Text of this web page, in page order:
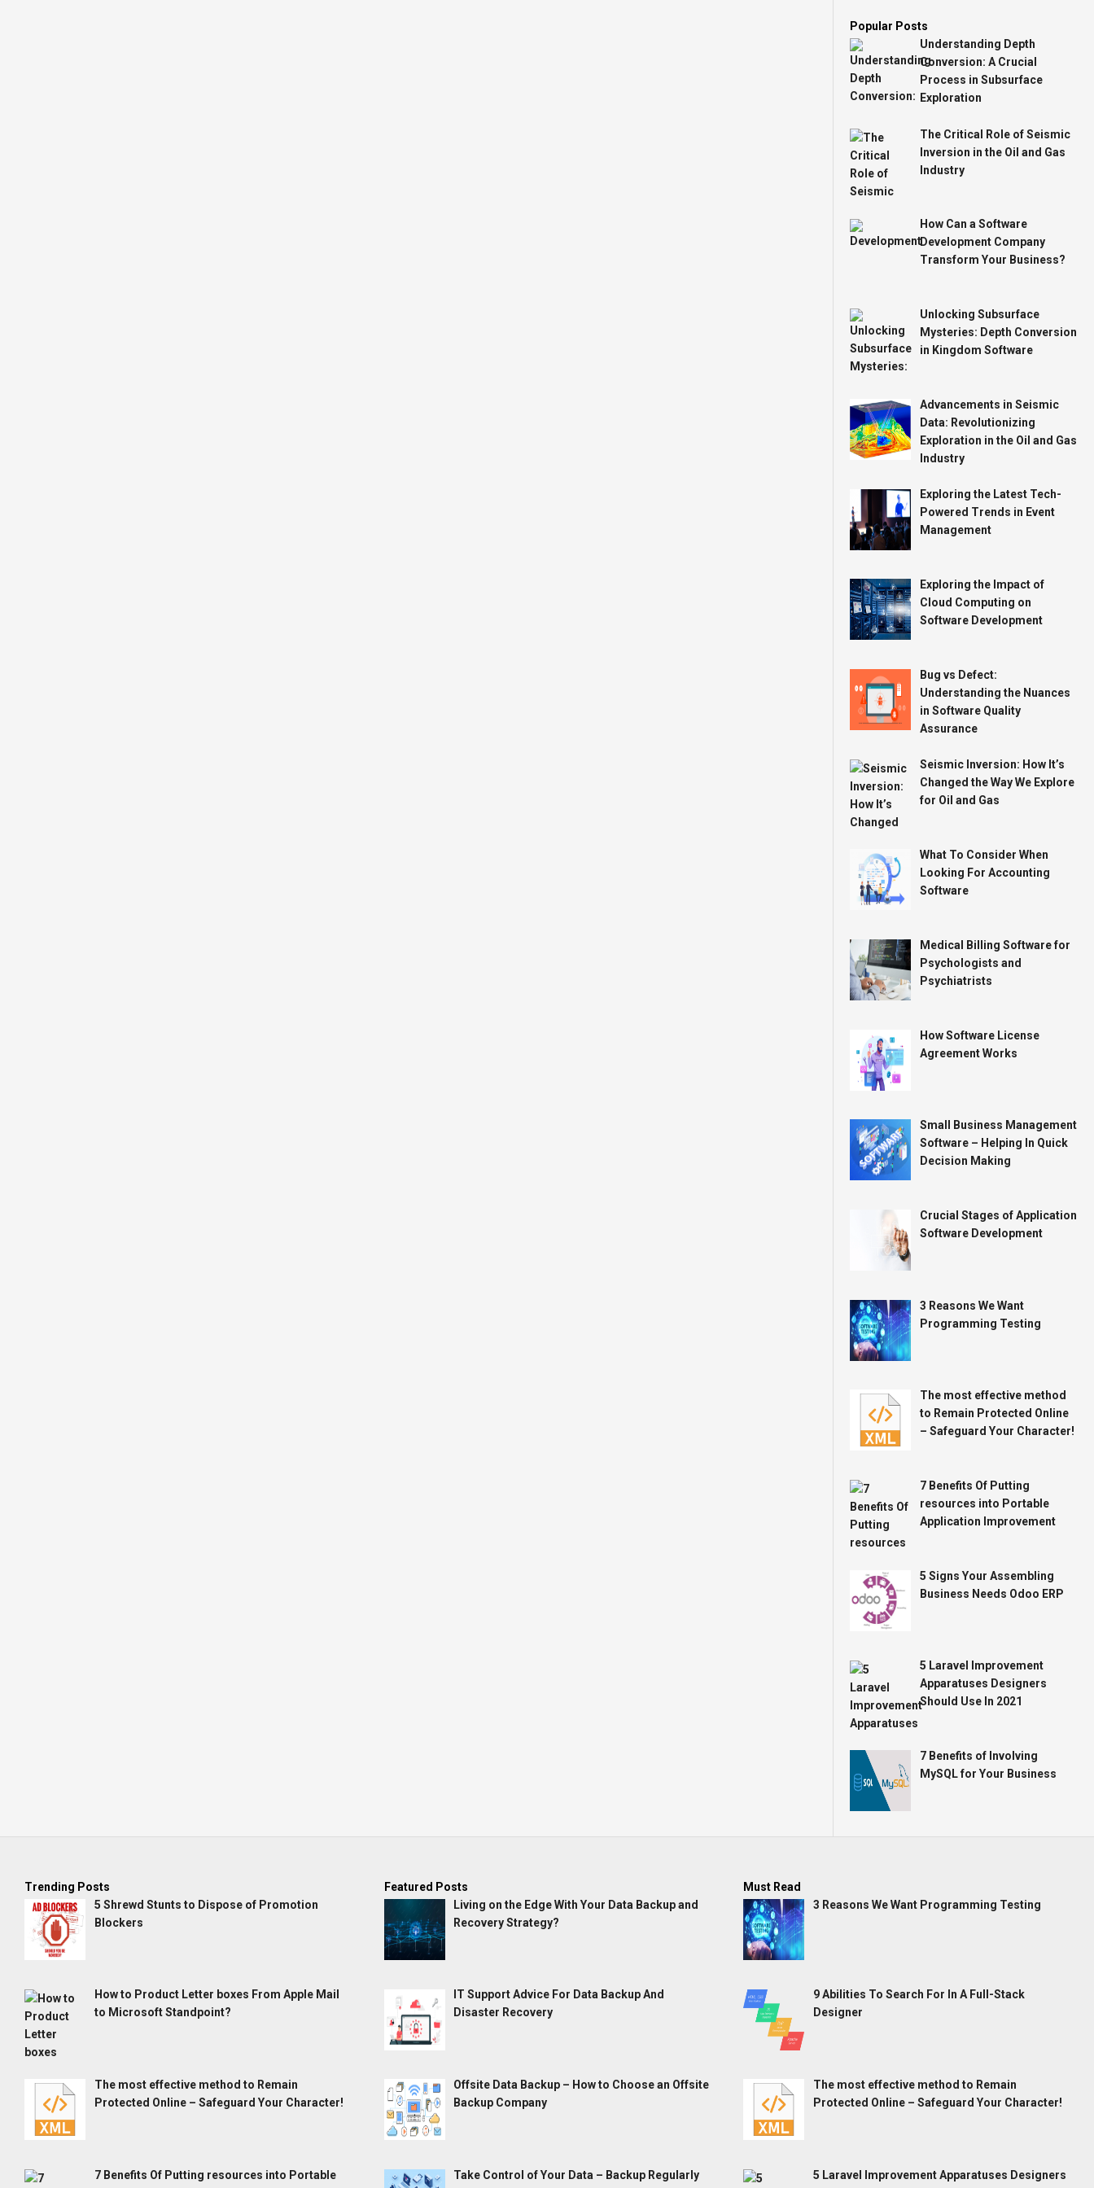
Popular Posts
Understanding Depth
Conversion: A Crucial
Process in Subsurface
Exploration
The Critical Role of Seismic
Inversion in the Oil and Gas
Industry
How Can a Software
Development Company
Transform Your Business?
Unlocking Subsurface
Mysteries: Depth Conversion
in Kingdom Software
Advancements in Seismic
Data: Revolutionizing
Exploration in the Oil and Gas
Industry
Exploring the Latest Tech-
Powered Trends in Event
Management
Exploring the Impact of
Cloud Computing on
Software Development
Bug vs Defect:
Understanding the Nuances
in Software Quality
Assurance
Seismic Inversion: How It’s
Changed the Way We Explore
for Oil and Gas
What To Consider When
Looking For Accounting
Software
Medical Billing Software for
Psychologists and
Psychiatrists
How Software License
Agreement Works
Small Business Management
Software – Helping In Quick
Decision Making
Crucial Stages of Application
Software Development
3 Reasons We Want
Programming Testing
The most effective method
to Remain Protected Online
– Safeguard Your Character!
7 Benefits Of Putting
resources into Portable
Application Improvement
5 Signs Your Assembling
Business Needs Odoo ERP
5 Laravel Improvement
Apparatuses Designers
Should Use In 2021
7 Benefits of Involving
MySQL for Your Business
Trending Posts
5 Shrewd Stunts to Dispose of Promotion
Blockers
How to Product Letter boxes From Apple Mail
to Microsoft Standpoint?
The most effective method to Remain
Protected Online – Safeguard Your Character!
7 Benefits Of Putting resources into Portable
Featured Posts
Living on the Edge With Your Data Backup and
Recovery Strategy?
IT Support Advice For Data Backup And
Disaster Recovery
Offsite Data Backup – How to Choose an Offsite
Backup Company
Take Control of Your Data – Backup Regularly
Must Read
3 Reasons We Want Programming Testing
9 Abilities To Search For In A Full-Stack
Designer
The most effective method to Remain
Protected Online – Safeguard Your Character!
5 Laravel Improvement Apparatuses Designers